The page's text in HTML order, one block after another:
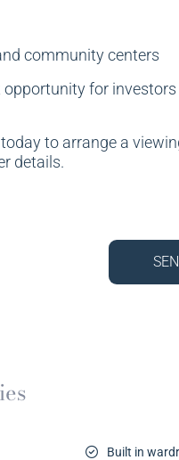
community centers
for
to arrange a
details.
Built in